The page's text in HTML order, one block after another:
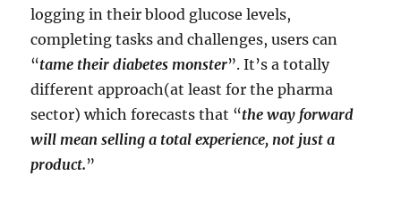
logging in their blood glucose levels,
completing tasks and challenges, users can
“tame their diabetes monster”. It’s a totally
different approach(at least for the pharma
sector) which forecasts that “the way forward
will mean selling a total experience, not just a
product.”